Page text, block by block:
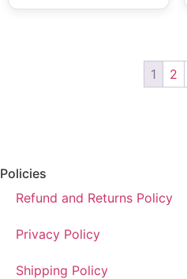
1 2
Policies
Refund and Returns Policy
Privacy Policy
Shipping Policy